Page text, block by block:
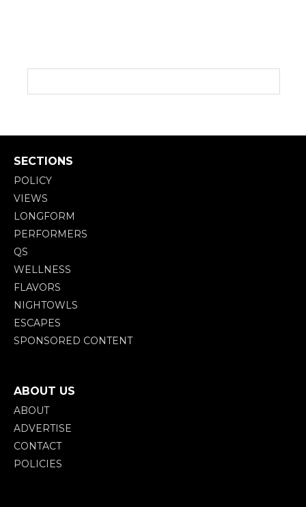
SECTIONS
POLICY
VIEWS
LONGFORM
PERFORMERS
QS
WELLNESS
FLAVORS
NIGHTOWLS
ESCAPES
SPONSORED CONTENT
ABOUT US
ABOUT
ADVERTISE
CONTACT
POLICIES